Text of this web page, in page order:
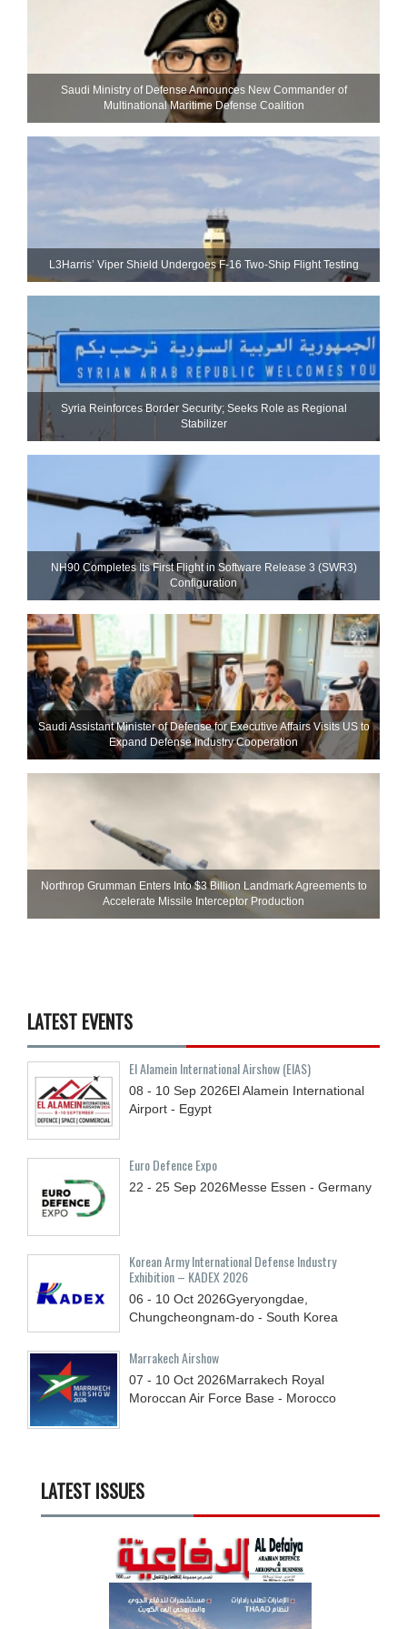
Saudi Ministry of Defense Announces New Commander of
Multinational Maritime Defense Coalition
L3Harris’ Viper Shield Undergoes F-16 Two-Ship Flight Testing
Syria Reinforces Border Security; Seeks Role as Regional
Stabilizer
NH90 Completes Its First Flight in Software Release 3 (SWR3)
Configuration
Saudi Assistant Minister of Defense for Executive Affairs Visits US to
Expand Defense Industry Cooperation
Northrop Grumman Enters Into $3 Billion Landmark Agreements to
Accelerate Missile Interceptor Production
LATEST EVENTS
El Alamein International Airshow (EIAS)
08 - 10 Sep 2026El Alamein International
Airport - Egypt
Euro Defence Expo
22 - 25 Sep 2026Messe Essen - Germany
Korean Army International Defense Industry
Exhibition – KADEX 2026
06 - 10 Oct 2026Gyeryongdae,
Chungcheongnam-do - South Korea
Marrakech Airshow
07 - 10 Oct 2026Marrakech Royal
Moroccan Air Force Base - Morocco
LATEST ISSUES